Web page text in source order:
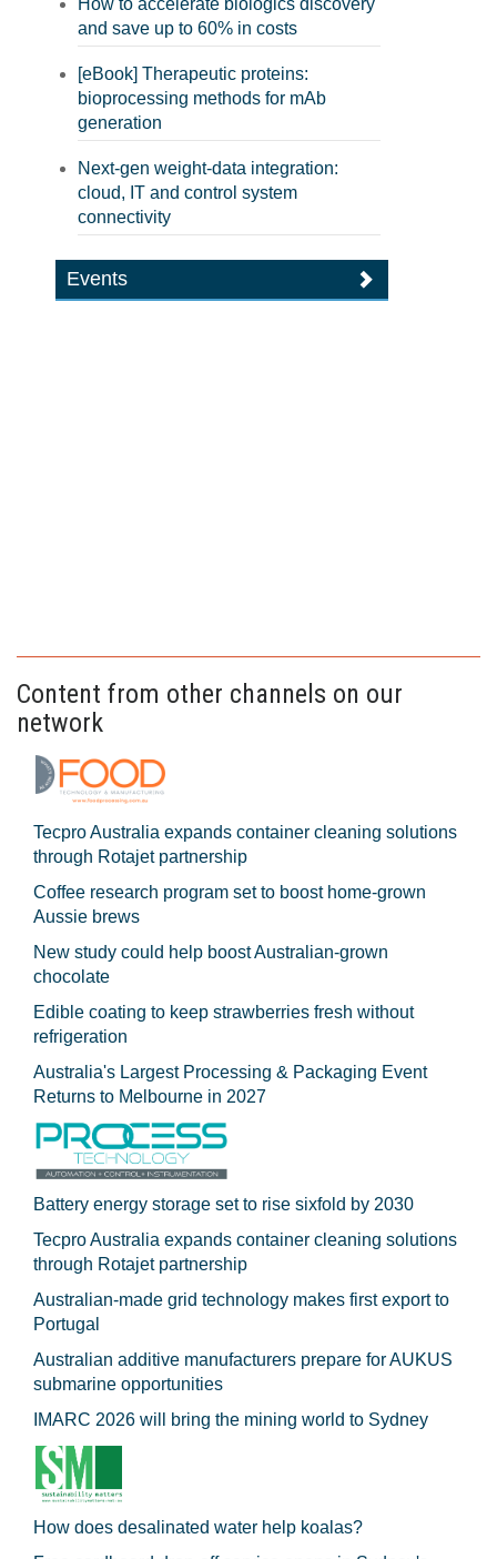
How to accelerate biologics discovery
and save up to 60% in costs
[eBook] Therapeutic proteins:
bioprocessing methods for mAb
generation
Next-gen weight-data integration:
cloud, IT and control system
connectivity
Events
Content from other channels on our
network
Tecpro Australia expands container cleaning solutions
through Rotajet partnership
Coffee research program set to boost home-grown
Aussie brews
New study could help boost Australian-grown
chocolate
Edible coating to keep strawberries fresh without
refrigeration
Australia's Largest Processing & Packaging Event
Returns to Melbourne in 2027
Battery energy storage set to rise sixfold by 2030
Tecpro Australia expands container cleaning solutions
through Rotajet partnership
Australian-made grid technology makes first export to
Portugal
Australian additive manufacturers prepare for AUKUS
submarine opportunities
IMARC 2026 will bring the mining world to Sydney
How does desalinated water help koalas?